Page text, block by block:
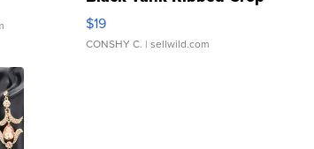
Asymmetrical ...
$19
CONSHY C. | sellwild.com